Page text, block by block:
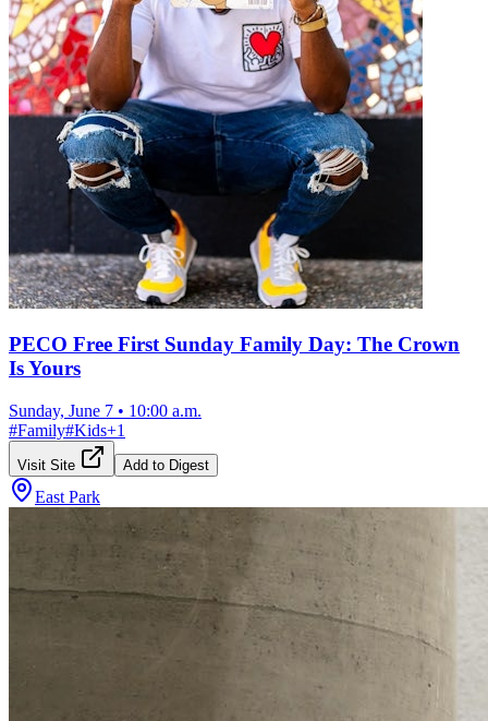
PECO Free First Sunday Family Day: The Crown
Is Yours
Sunday, June 7 • 10:00 a.m.
#Family#Kids+1
Visit Site Add to Digest
East Park